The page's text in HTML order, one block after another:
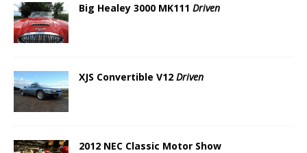
Big Healey 3000 MK111 Driven
XJS Convertible V12 Driven
2012 NEC Classic Motor Show